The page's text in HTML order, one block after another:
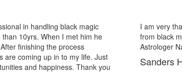
Narasimha Sir, He offered me very relieving solutions
out of the black magic. Thank you Pandit